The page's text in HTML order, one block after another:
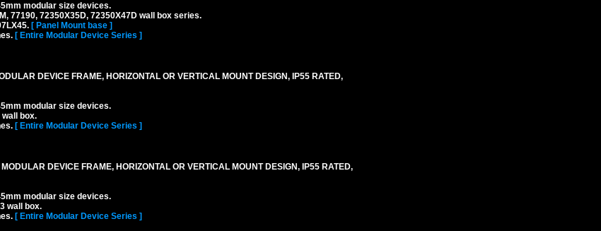
modular size devices.
77190, 72350X35D, 72350X47D wall box series.
[ Panel Mount base ]
[ Entire Modular Device Series ]
DEVICE FRAME, HORIZONTAL OR VERTICAL MOUNT DESIGN, IP55 RATED,
modular size devices.
wall box.
[ Entire Modular Device Series ]
DEVICE FRAME, HORIZONTAL OR VERTICAL MOUNT DESIGN, IP55 RATED,
modular size devices.
wall box.
[ Entire Modular Device Series ]